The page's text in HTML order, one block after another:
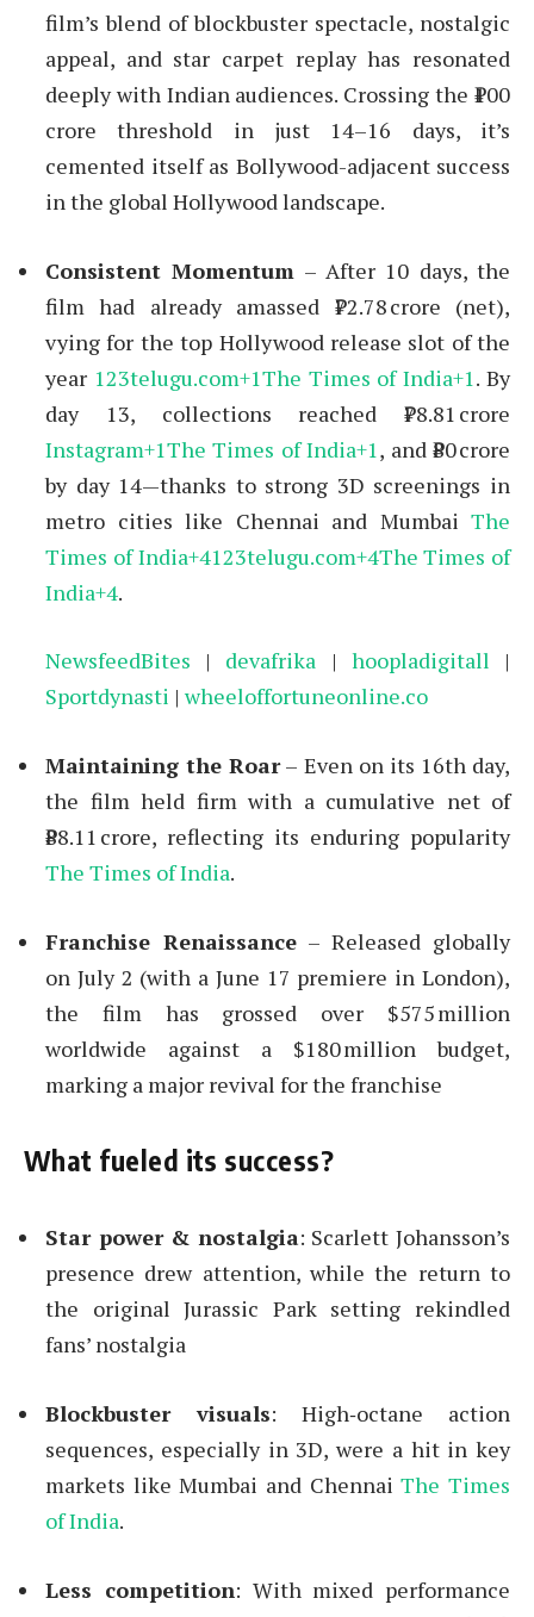
film’s blend of blockbuster spectacle, nostalgic
appeal, and star carpet replay has resonated
deeply with Indian audiences. Crossing the ₹100
crore threshold in just 14–16 days, it’s
cemented itself as Bollywood-adjacent success
in the global Hollywood landscape.
Consistent Momentum – After 10 days, the
film had already amassed ₹72.78 crore (net),
vying for the top Hollywood release slot of the
year 123telugu.com+1The Times of India+1 .By
day 13, collections reached ₹78.81 crore
Instagram+1The Times of India+1 , and ₹80 crore
by day 14—thanks to strong 3D screenings in
metro cities like Chennai and Mumbai The
Times of India+4123telugu.com+4The Times of
India+4.
NewsfeedBites | devafrika | hoopladigitall |
Sportdynasti | wheeloffortuneonline.co
Maintaining the Roar– Even on its 16th day,
the film held firm with a cumulative net of
₹88.11 crore, reflecting its enduring popularity
The Times of India.
Franchise Renaissance – Released globally
on July 2 (with a June 17 premiere in London),
the film has grossed over $575 million
worldwide against a $180 million budget,
marking a major revival for the franchise
What fueled its success?
Star power & nostalgia: Scarlett Johansson’s
presence drew attention, while the return to
the original Jurassic Park setting rekindled
fans’ nostalgia
Blockbuster visuals: High‑octane action
sequences, especially in 3D, were a hit in key
markets like Mumbai and Chennai The Times
of India.
Less competition: With mixed performance